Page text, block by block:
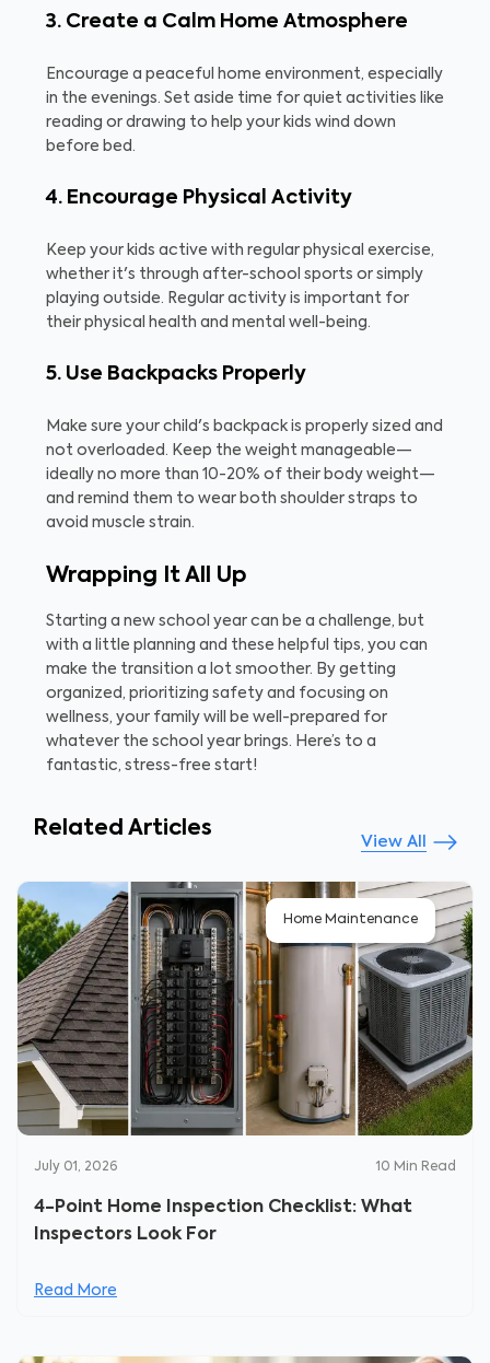
3. Create a Calm Home Atmosphere
Encourage a peaceful home environment, especially
in the evenings. Set aside time for quiet activities like
reading or drawing to help your kids wind down
before bed.
4. Encourage Physical Activity
Keep your kids active with regular physical exercise,
whether it's through after-school sports or simply
playing outside. Regular activity is important for
their physical health and mental well-being.
5. Use Backpacks Properly
Make sure your child's backpack is properly sized and
not overloaded. Keep the weight manageable—
ideally no more than 10-20% of their body weight—
and remind them to wear both shoulder straps to
avoid muscle strain.
Wrapping It All Up
Starting a new school year can be a challenge, but
with a little planning and these helpful tips, you can
make the transition a lot smoother. By getting
organized, prioritizing safety and focusing on
wellness, your family will be well-prepared for
whatever the school year brings. Here’s to a
fantastic, stress-free start!
Related Articles
View All
Home Maintenance
July 01, 2026 10 Min Read
4-Point Home Inspection Checklist: What
Inspectors Look For
Read More